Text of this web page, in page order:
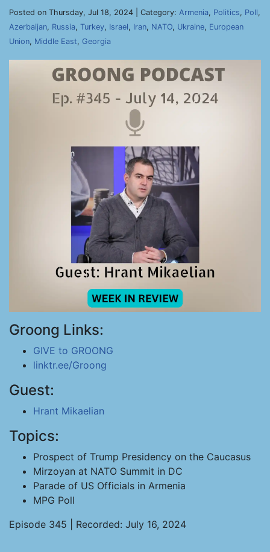
Posted on Thursday, Jul 18, 2024 | Category: Armenia, Politics, Poll,
Azerbaijan, Russia, Turkey, Israel, Iran, NATO, Ukraine, European
Union, Middle East, Georgia
Groong Links:
GIVE to GROONG
linktr.ee/Groong
Guest:
Hrant Mikaelian
Topics:
Prospect of Trump Presidency on the Caucasus
Mirzoyan at NATO Summit in DC
Parade of US Officials in Armenia
MPG Poll
Episode 345 | Recorded: July 16, 2024